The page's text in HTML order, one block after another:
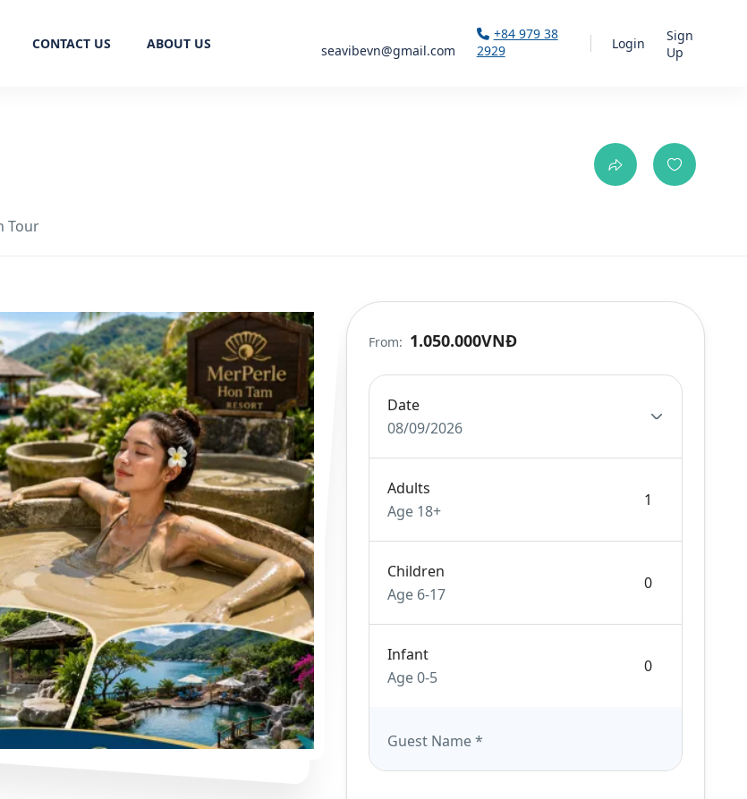
CONTACT US ABOUT US seavibevn@gmail.com
+84 979 38
2929
Login
Sign
Up
Tour
From: 1.050.000VNĐ
Date
08/09/2026
Adults
Age 18+
Children
Age 6-17
Infant
Age 0-5
Guest Name*